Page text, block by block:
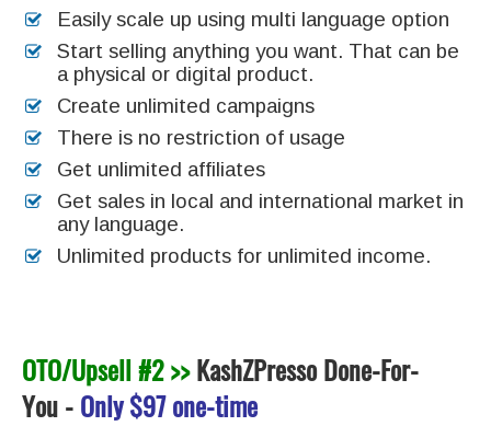
Easily scale up using multi language option
Start selling anything you want. That can be
a physical or digital product.
Create unlimited campaigns
There is no restriction of usage
Get unlimited affiliates
Get sales in local and international market in
any language.
Unlimited products for unlimited income.
OTO/Upsell #2 >>KashZPresso Done-For-
You-Only$97 one-time